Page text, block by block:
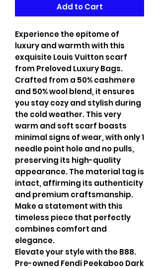
Add to Cart
Experience the epitome of
luxury and warmth with this
exquisite Louis Vuitton scarf
from Preloved Luxury Bags.
Crafted from a 50% cashmere
and 50% wool blend, it ensures
you stay cozy and stylish during
the cold weather. This very
warm and soft scarf boasts
minimal signs of wear, with only 1
needle point hole and no pulls,
preserving its high-quality
appearance. The material tag is
intact, affirming its authenticity
and premium craftsmanship.
Make a statement with this
timeless piece that perfectly
combines comfort and
elegance.
Elevate your style with the B88.
Pre-owned Fendi Peekaboo Dark